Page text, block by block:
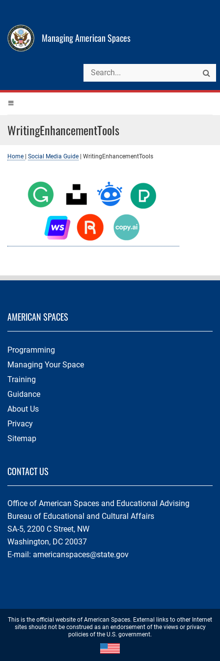
Managing American Spaces
WritingEnhancementTools
Home Social Media Guide WritingEnhancementTools
AMERICAN SPACES
Programming
Managing Your Space
Training
Guidance
About Us
Privacy
Sitemap
CONTACT US
Office of American Spaces and Educational Advising
Bureau of Educational and Cultural Affairs
SA-5, 2200 C Street, NW
Washington, DC 20037
E-mail: americanspaces@state.gov
Footer
Disclaimer
This is the official website of American Spaces. External links to other Internet
sites should not be construed as an endorsement of the views or privacy
policies of the U.S. government.